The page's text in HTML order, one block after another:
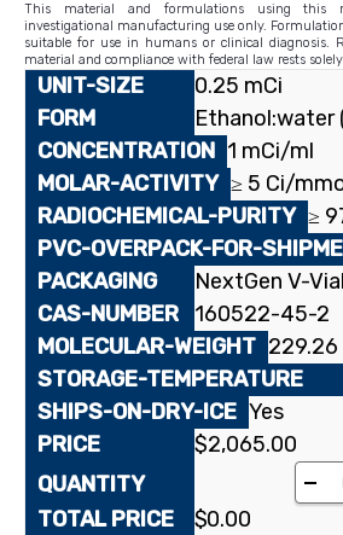
This material and formulations using this
investigational manufacturing use only.
suitable for use in humans or clinical diagnosis.
material and compliance with federal law rests
0.25 mCi
Ethanol:water
1 mCi/ml
≥ 5 Ci/
≥
NextGen V-Vial
160522-45-2
229.26
Yes
$2,065.00
$0.00